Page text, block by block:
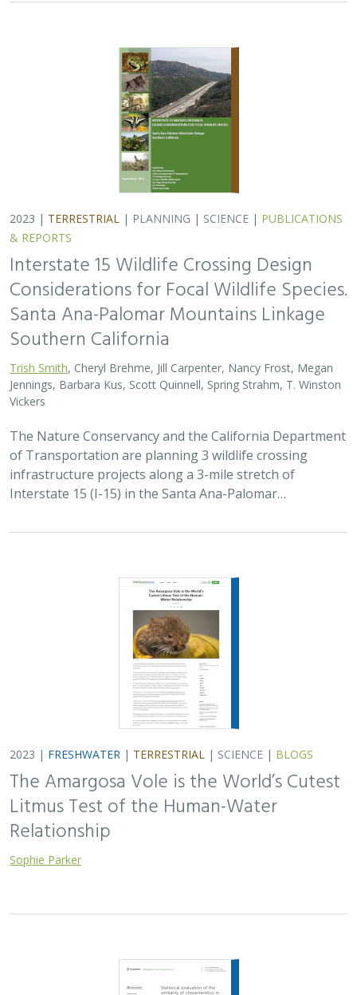
2023 | TERRESTRIAL | PLANNING | SCIENCE | PUBLICATIONS
& REPORTS
Interstate 15 Wildlife Crossing Design
Considerations for Focal Wildlife Species.
Santa Ana-Palomar Mountains Linkage
Southern California
Trish Smith , Cheryl Brehme, Jill Carpenter, Nancy Frost, Megan
Jennings, Barbara Kus, Scott Quinnell, Spring Strahm, T. Winston
Vickers
The Nature Conservancy and the California Department
of Transportation are planning 3 wildlife crossing
infrastructure projects along a 3-mile stretch of
Interstate 15 (I-15) in the Santa Ana-Palomar…
2023 | FRESHWATER | TERRESTRIAL | SCIENCE | BLOGS
The Amargosa Vole is the World’s Cutest
Litmus Test of the Human-Water
Relationship
Sophie Parker